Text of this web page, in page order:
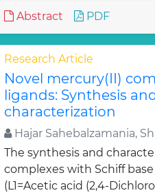
Abstract PDF
Research Article
Novel mercury(II)
ligands: Synthesis
characterization
Hajar Sahebalzamania,
The synthesis and
complexes with Schiff base
(L1=Acetic acid (2,4-